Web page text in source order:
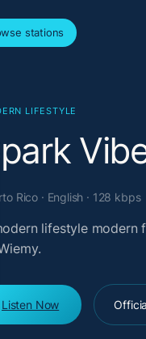
stations
LIFESTYLE
Rico · English · 128 kbps
lifestyle modern
Listen Now